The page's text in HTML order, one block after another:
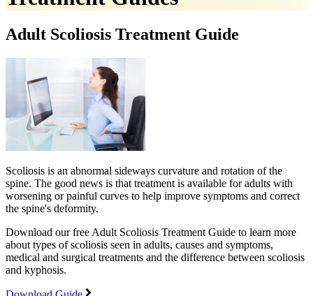
Adult Scoliosis Treatment Guide
Scoliosis is an abnormal sideways curvature and rotation of the
spine. The good news is that treatment is available for adults with
worsening or painful curves to help improve symptoms and correct
the spine's deformity.
Download our free Adult Scoliosis Treatment Guide to learn more
about types of scoliosis seen in adults, causes and symptoms,
medical and surgical treatments and the difference between scoliosis
and kyphosis.